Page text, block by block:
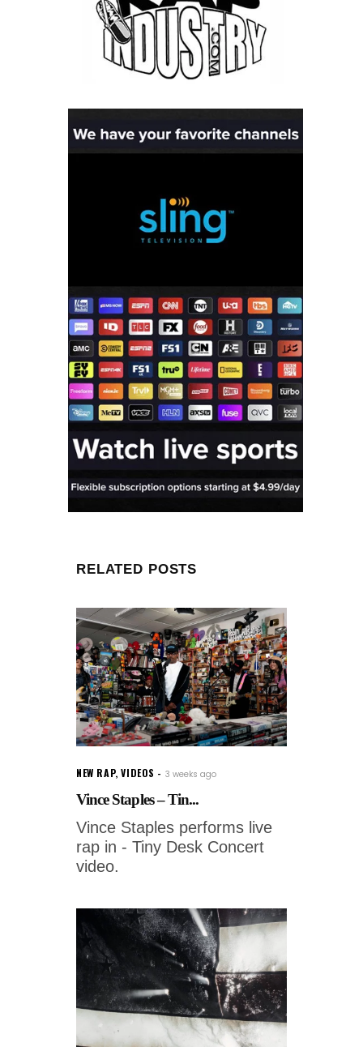
RELATED POSTS
NEW RAP,VIDEOS 3 weeks ago
Vince Staples – Tin...
Vince Staples performs live
rap in - Tiny Desk Concert
video.